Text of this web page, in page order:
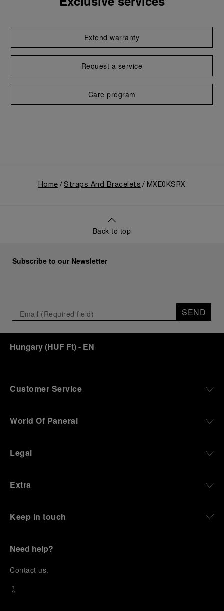
Extend warranty
Request a service
Care program
Home Straps And Bracelets MXE0KSRX
Back to top
Subscribe to our Newsletter
SEND
Hungary(HUF Ft)- EN
Customer Service
World Of Panerai
Legal
Extra
Keep in touch
Need help?
Contact us.